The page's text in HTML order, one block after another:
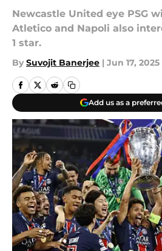
Newcastle United eye PSG
Atletico and Napoli also
1 star.
By Suvojit Banerjee | Jun 17, 2025
Add us as a